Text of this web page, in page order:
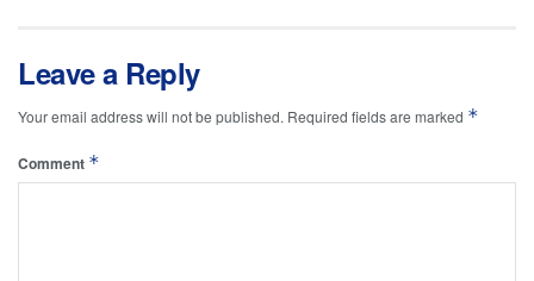
Leave a Reply
Your email address will not be published. Required fields are marked *
Comment *